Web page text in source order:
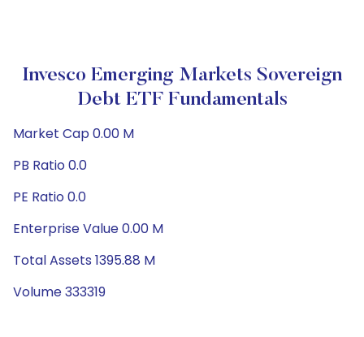
Invesco Emerging Markets Sovereign
Debt ETF Fundamentals
Market Cap 0.00 M
PB Ratio 0.0
PE Ratio 0.0
Enterprise Value 0.00 M
Total Assets 1395.88 M
Volume 333319